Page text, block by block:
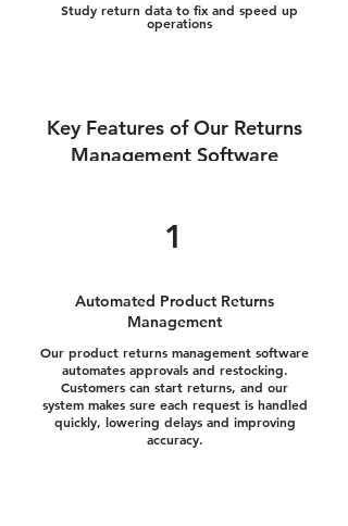
Study return data to fix and speed up
operations
Key Features of Our Returns
Management Software
1
Automated Product Returns
Management
Our product returns management software
automates approvals and restocking.
Customers can start returns, and our
system makes sure each request is handled
quickly, lowering delays and improving
accuracy.